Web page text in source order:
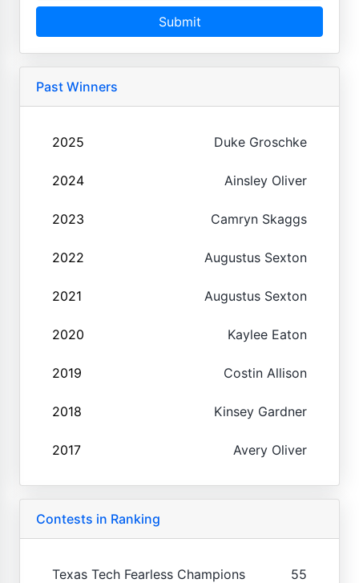
Submit
Past Winners
2025 Duke Groschke
2024 Ainsley Oliver
2023 Camryn Skaggs
2022 Augustus Sexton
2021 Augustus Sexton
2020 Kaylee Eaton
2019 Costin Allison
2018 Kinsey Gardner
2017 Avery Oliver
Contests in Ranking
Texas Tech Fearless Champions 55